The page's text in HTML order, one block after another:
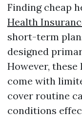
Finding cheap
Health
short-term
designed
However,
come with
cover routine
conditions